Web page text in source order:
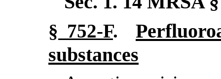
§ 752-F.
substances